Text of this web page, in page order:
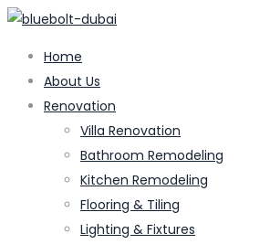
Home
About Us
Renovation
Villa Renovation
Bathroom Remodeling
Kitchen Remodeling
Flooring & Tiling
Lighting & Fixtures